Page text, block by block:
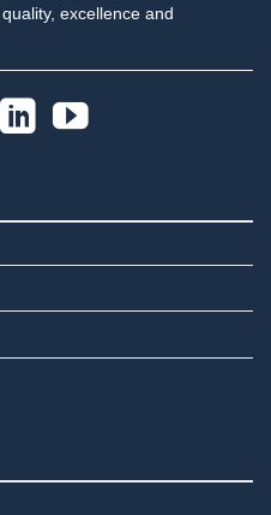
excellence and